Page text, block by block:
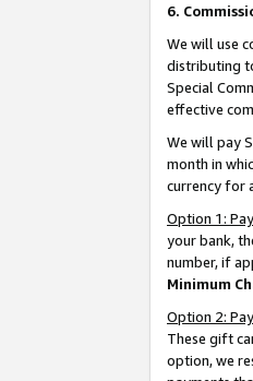
6.
We will use
distributing
Special
effective
We will pay
month in
currency for
Option 1:
your bank,
number, if
Minimum
Option 2:
These gift
option, we